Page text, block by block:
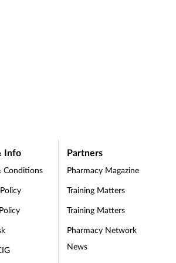
Info
Conditions
Partners
Pharmacy Magazine
Training Matters
Training Matters
Pharmacy Network
News